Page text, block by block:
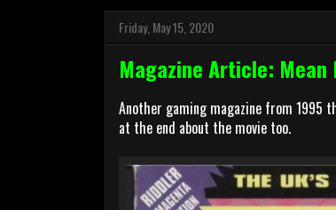
Friday, May 15, 2020
Magazine Article: Mean
Another gaming magazine from 1995
at the end about the movie too.